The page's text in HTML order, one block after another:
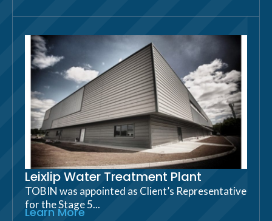
Leixlip Water Treatment Plant
TOBIN was appointed as Client’s Representative
for the Stage 5...
Learn More